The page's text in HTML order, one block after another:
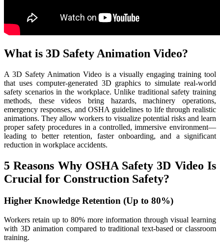
What is 3D Safety Animation Video?
A 3D Safety Animation Video is a visually engaging training tool
that uses computer-generated 3D graphics to simulate real-world
safety scenarios in the workplace. Unlike traditional safety training
methods, these videos bring hazards, machinery operations,
emergency responses, and OSHA guidelines to life through realistic
animations. They allow workers to visualize potential risks and learn
proper safety procedures in a controlled, immersive environment—
leading to better retention, faster onboarding, and a significant
reduction in workplace accidents.
5 Reasons Why OSHA Safety 3D Video Is
Crucial for Construction Safety?
Higher Knowledge Retention (Up to 80%)
Workers retain up to 80% more information through visual learning
with 3D animation compared to traditional text-based or classroom
training.